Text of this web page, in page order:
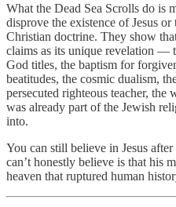
What the Dead Sea Scrolls do is
disprove the existence of Jesus
Christian doctrine. They show
claims as its unique revelation —
God titles, the baptism for
beatitudes, the cosmic dualism,
persecuted righteous teacher,
was already part of the Jewish
into.
You can still believe in Jesus
can’t honestly believe is that his
heaven that ruptured human